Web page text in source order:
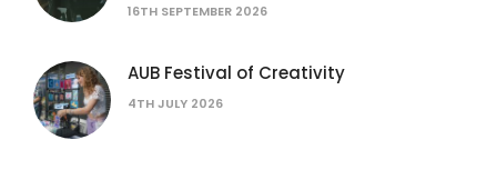
16TH SEPTEMBER 2026
AUB Festival of Creativity
4TH JULY 2026